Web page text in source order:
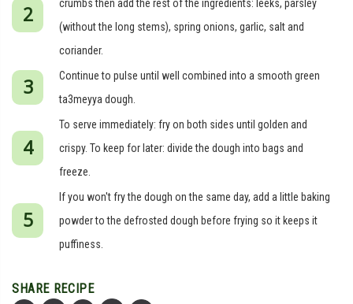
crumbs then add the rest of the ingredients: leeks, parsley
(without the long stems), spring onions, garlic, salt and
coriander.
Continue to pulse until well combined into a smooth green
ta3meyya dough.
To serve immediately: fry on both sides until golden and
crispy. To keep for later: divide the dough into bags and
freeze.
If you won't fry the dough on the same day, add a little baking
powder to the defrosted dough before frying so it keeps it
puffiness.
SHARE RECIPE